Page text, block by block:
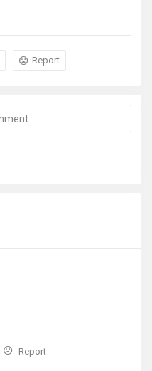
Report
Report